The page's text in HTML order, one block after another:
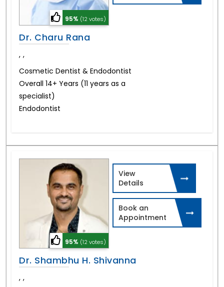
95% (12 votes)
Dr. Charu Rana
, ,
Cosmetic Dentist & Endodontist
Overall 14+ Years (11 years as a
specialist)
Endodontist
95% (12 votes)
Dr. Shambhu H. Shivanna
, ,
View
Details
Book an
Appointment